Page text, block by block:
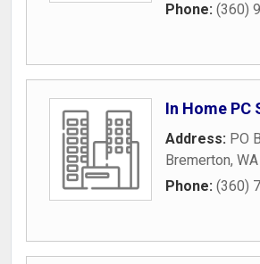
Phone: (360)
In Home PC
Address: PO
Bremerton, WA
Phone: (360)